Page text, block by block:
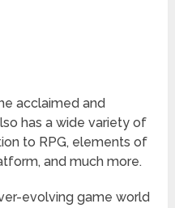
acclaimed and
has a wide variety of
to RPG, elements of
and much more.
evolving game world